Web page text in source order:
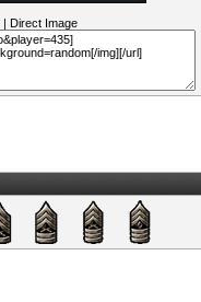
| Direct Image